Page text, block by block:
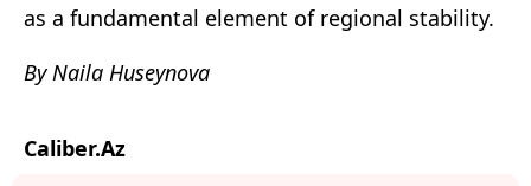
as a fundamental element of regional stability.
By Naila Huseynova
Caliber.Az